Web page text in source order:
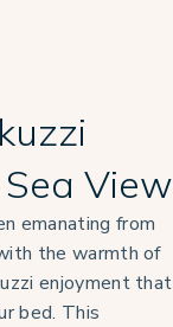
View
emanating from
the warmth of
enjoyment that
bed. This